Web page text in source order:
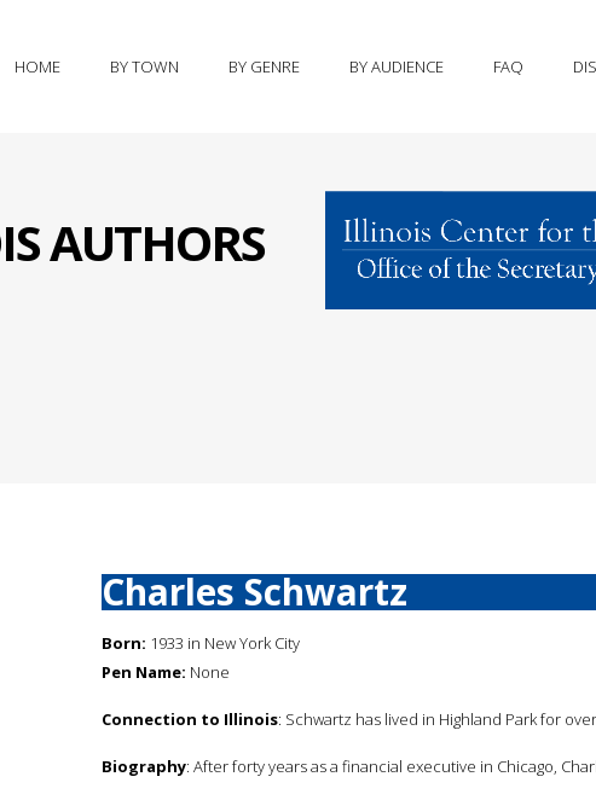
HOME BY TOWN BY GENRE BY AUDIENCE FAQ
AUTHORS
Charles Schwartz
Born: 1933 in New York City
Pen Name: None
Connection to Illinois: Schwartz has lived in Highland Park for
Biography: After forty years as a financial executive in Chicago,